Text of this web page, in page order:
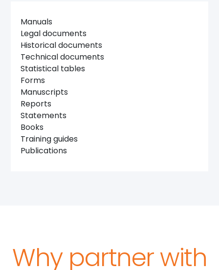
Manuals
Legal documents
Historical documents
Technical documents
Statistical tables
Forms
Manuscripts
Reports
Statements
Books
Training guides
Publications
Why partner with